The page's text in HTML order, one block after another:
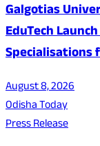
Galgotias
EduTech
Specialisations
August 8, 2026
Odisha Today
Press Release